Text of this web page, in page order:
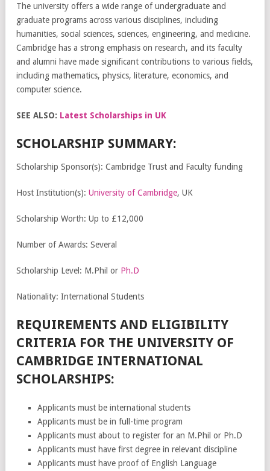
The university offers a wide range of undergraduate and
graduate programs across various disciplines, including
humanities, social sciences, sciences, engineering, and medicine.
Cambridge has a strong emphasis on research, and its faculty
and alumni have made significant contributions to various fields,
including mathematics, physics, literature, economics, and
computer science.
SEE ALSO: Latest Scholarships in UK
SCHOLARSHIP SUMMARY:
Scholarship Sponsor(s): Cambridge Trust and Faculty funding
Host Institution(s): University of Cambridge, UK
Scholarship Worth: Up to £12,000
Number of Awards: Several
Scholarship Level: M.Phil or Ph.D
Nationality: International Students
REQUIREMENTS AND ELIGIBILITY
CRITERIA FOR THE UNIVERSITY OF
CAMBRIDGE INTERNATIONAL
SCHOLARSHIPS:
Applicants must be international students
Applicants must be in full-time program
Applicants must about to register for an M.Phil or Ph.D
Applicants must have first degree in relevant discipline
Applicants must have proof of English Language